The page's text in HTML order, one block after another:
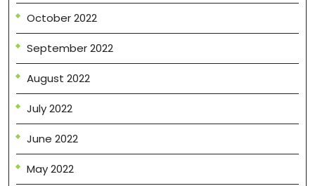
October 2022
September 2022
August 2022
July 2022
June 2022
May 2022